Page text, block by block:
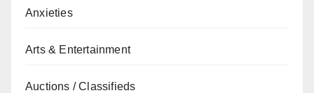
Anxieties
Arts & Entertainment
Auctions / Classifieds